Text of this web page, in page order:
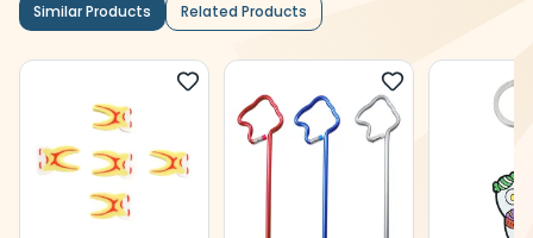
Similar Products Related Products